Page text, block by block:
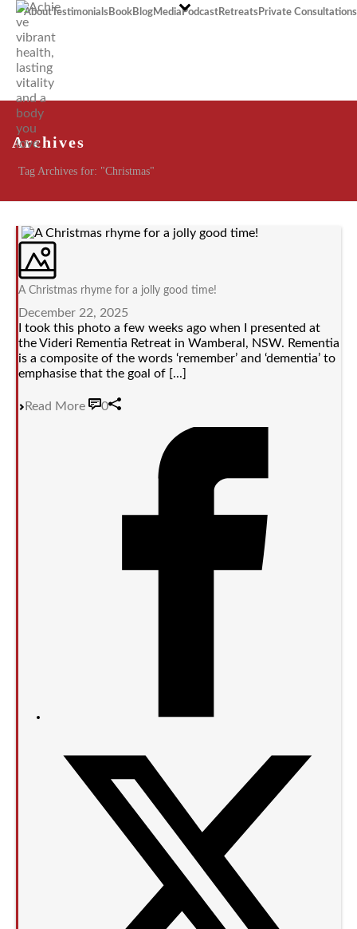
AboutTestimonialsBookBlogMediaPodcastRetreatsPrivate Consultations
Archives
Tag Archives for: "Christmas"
A Christmas rhyme for a jolly good time!
December 22, 2025
I took this photo a few weeks ago when I presented at
the Videri Rementia Retreat in Wamberal, NSW. Rementia
is a composite of the words ‘remember’ and ‘dementia’ to
emphasise that the goal of [...]
Read More 0